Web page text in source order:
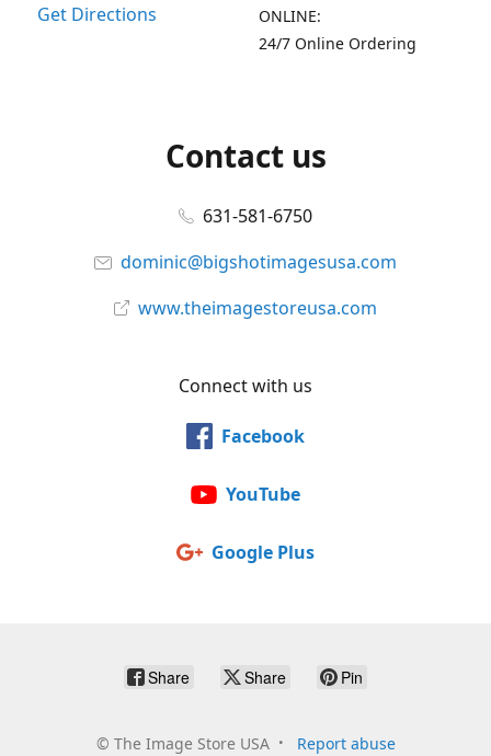
Get Directions
ONLINE:
24/7 Online Ordering
Contact us
631-581-6750
dominic@bigshotimagesusa.com
www.theimagestoreusa.com
Connect with us
Facebook
YouTube
Google Plus
Share Share Pin
© The Image Store USA Report abuse